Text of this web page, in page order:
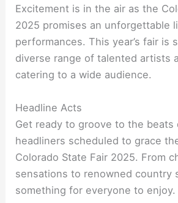
Excitement is in the air as the
2025 promises an unforgettable
performances. This year’s fair is
diverse range of talented artists
catering to a wide audience.
Headline Acts
Get ready to groove to the beats
headliners scheduled to grace
Colorado State Fair 2025. From
sensations to renowned country
something for everyone to enjoy.